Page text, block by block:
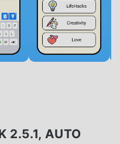
2.5.1, AUTO